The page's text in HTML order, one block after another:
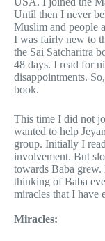
Until then I never
Muslim and people
I was fairly new to
the Sai Satcharitra
48 days. I read for
disappointments.
book.
This time I did not
wanted to help
group. Initially I
involvement. But
towards Baba
thinking of Baba
miracles that I have
Miracles: